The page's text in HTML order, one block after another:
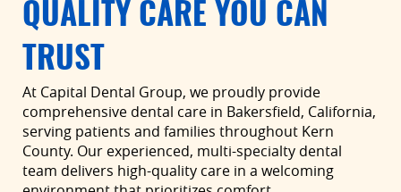
QUALITY CARE YOU CAN
TRUST
At Capital Dental Group, we proudly provide
comprehensive dental care in Bakersfield, California,
serving patients and families throughout Kern
County. Our experienced, multi-specialty dental
team delivers high-quality care in a welcoming